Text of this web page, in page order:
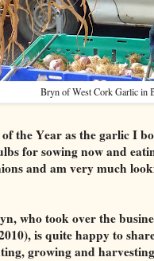
Bryn of West Cork Garlic in
the Year as the garlic I
for sowing now and
and am very much
who took over the
is quite happy to
growing and